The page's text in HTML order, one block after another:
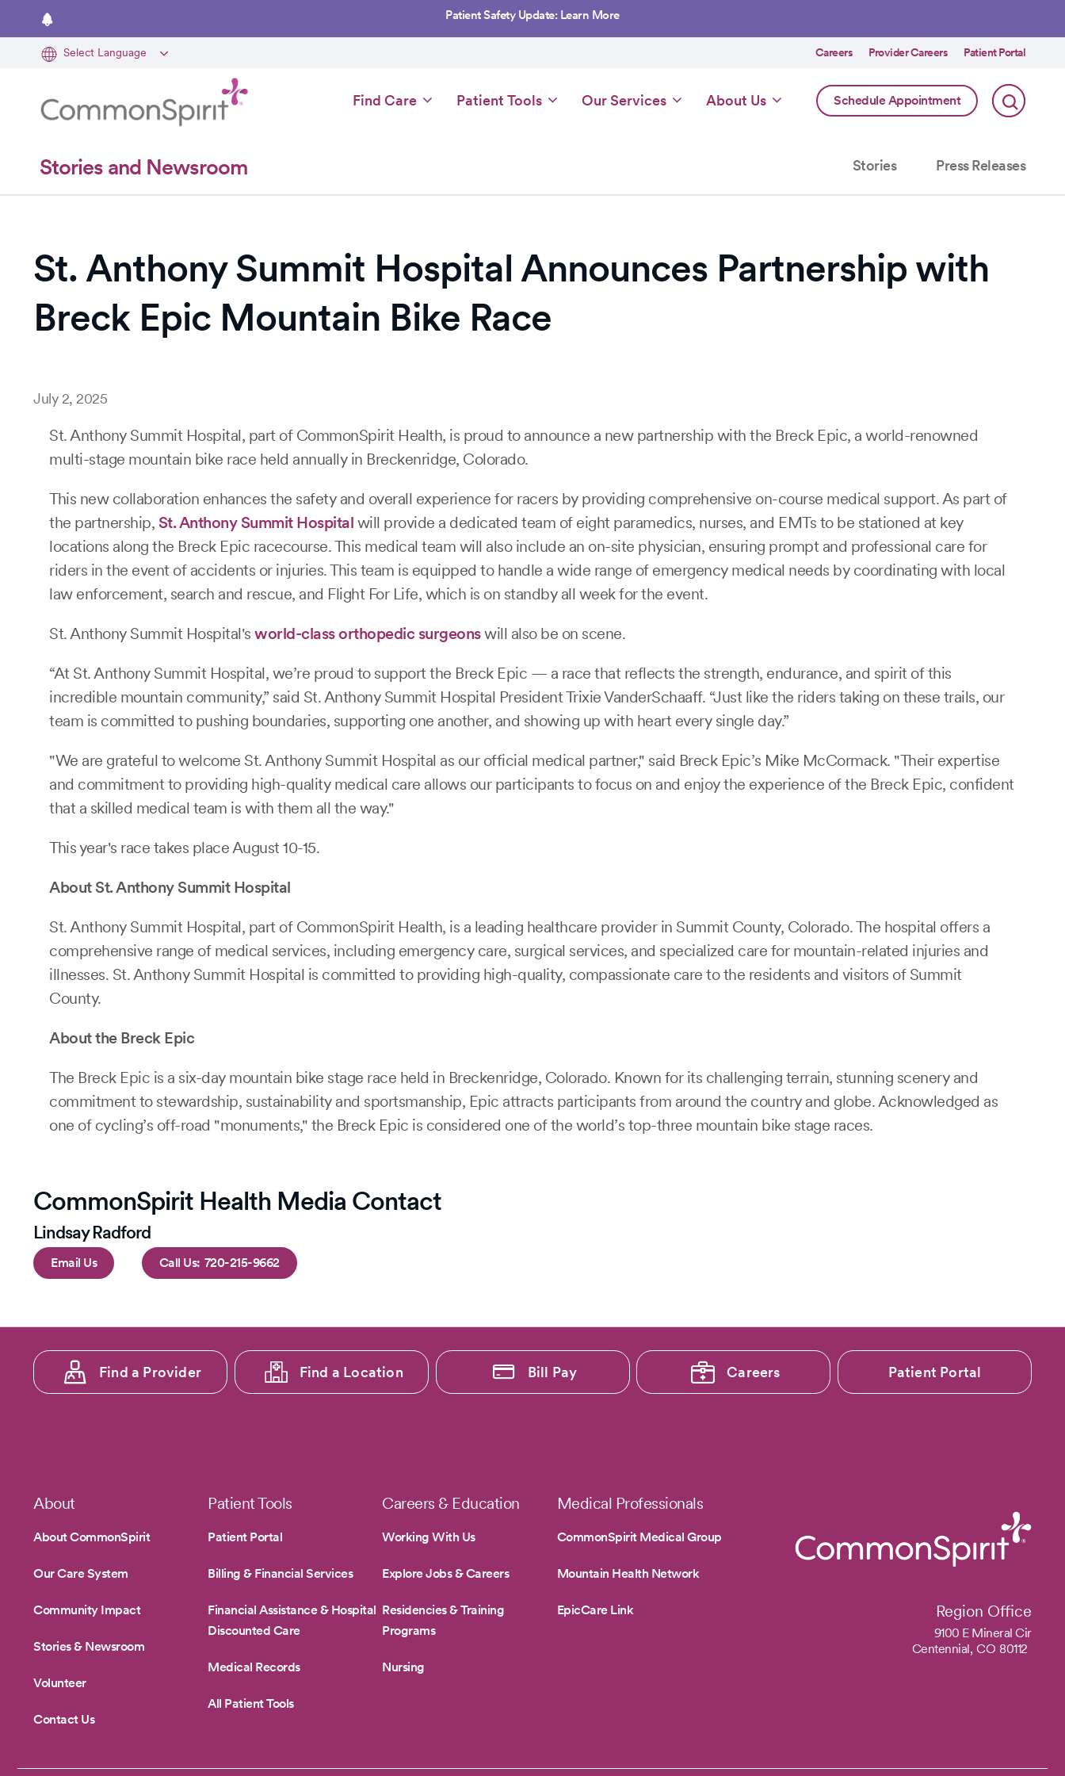
Patient Safety Update: Learn More
Utility
menu
Careers Provider Careers Patient Portal
Main
Find Care Patient Tools Our Services About Us
Online
Specialty
Schedule Appointment
Stories and Newsroom Stories Press Releases
St. Anthony Summit Hospital Announces Partnership with
Breck Epic Mountain Bike Race
July 2, 2025
St. Anthony Summit Hospital, part of CommonSpirit Health, is proud to announce a new partnership with the Breck Epic, a world-renowned
multi-stage mountain bike race held annually in Breckenridge, Colorado.
This new collaboration enhances the safety and overall experience for racers by providing comprehensive on-course medical support. As part of
the partnership, St. Anthony Summit Hospital will provide a dedicated team of eight paramedics, nurses, and EMTs to be stationed at key
locations along the Breck Epic racecourse. This medical team will also include an on-site physician, ensuring prompt and professional care for
riders in the event of accidents or injuries. This team is equipped to handle a wide range of emergency medical needs by coordinating with local
law enforcement, search and rescue, and Flight For Life, which is on standby all week for the event.
St. Anthony Summit Hospital's world-class orthopedic surgeonswill also be on scene.
“At St. Anthony Summit Hospital, we’re proud to support the Breck Epic — a race that reflects the strength, endurance, and spirit of this
incredible mountain community,” said St. Anthony Summit Hospital President Trixie VanderSchaaff. “Just like the riders taking on these trails, our
team is committed to pushing boundaries, supporting one another, and showing up with heart every single day.”
"We are grateful to welcome St. Anthony Summit Hospital as our official medical partner," said Breck Epic’s Mike McCormack. "Their expertise
and commitment to providing high-quality medical care allows our participants to focus on and enjoy the experience of the Breck Epic, confident
that a skilled medical team is with them all the way."
This year's race takes place August 10-15.
About St. Anthony Summit Hospital
St. Anthony Summit Hospital, part of CommonSpirit Health, is a leading healthcare provider in Summit County, Colorado. The hospital offers a
comprehensive range of medical services, including emergency care, surgical services, and specialized care for mountain-related injuries and
illnesses. St. Anthony Summit Hospital is committed to providing high-quality, compassionate care to the residents and visitors of Summit
County.
About the Breck Epic
The Breck Epic is a six-day mountain bike stage race held in Breckenridge, Colorado. Known for its challenging terrain, stunning scenery and
commitment to stewardship, sustainability and sportsmanship, Epic attracts participants from around the country and globe. Acknowledged as
one of cycling’s off-road "monuments," the Breck Epic is considered one of the world’s top-three mountain bike stage races.
CommonSpirit Health Media Contact
Lindsay Radford
Email Us 720-215-9662
Footer
menu
Find a Provider Find a Location Bill Pay Careers Patient Portal
Footer
About
About CommonSpirit
Our Care System
Community Impact
Stories & Newsroom
Volunteer
Contact Us
Patient Tools
Patient Portal
Billing & Financial Services
Financial Assistance & Hospital
Discounted Care
Medical Records
All Patient Tools
Careers & Education
Working With Us
Explore Jobs & Careers
Residencies & Training
Programs
Nursing
Medical Professionals
CommonSpirit Medical Group
Mountain Health Network
EpicCare Link Region Office
9100 E Mineral Cir
Centennial, CO 80112